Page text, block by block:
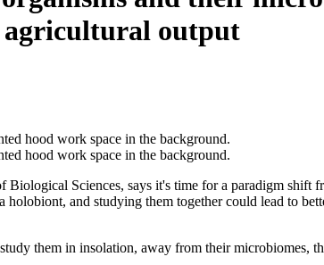
agricultural output
Sciences, says it's time for a paradigm
and studying them together could lead to
them in insolation, away from their